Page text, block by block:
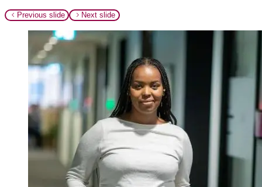
Previous slide Next slide